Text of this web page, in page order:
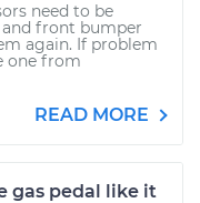
need to be
and front bumper
again. If problem
one from
READ MORE
gas pedal like it